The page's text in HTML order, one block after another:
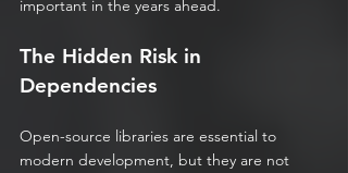
important in the years ahead.
The Hidden Risk in
Dependencies
Open-source libraries are essential to
modern development, but they are not